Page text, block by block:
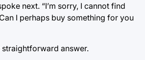
next. “I’m sorry, I cannot find
I perhaps buy something for you
straightforward answer.